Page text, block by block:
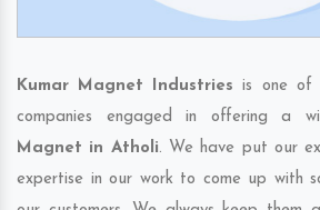
Kumar Magnet Industries is one of
companies engaged in offering a
Magnet in Atholi. We have put our
expertise in our work to come up with